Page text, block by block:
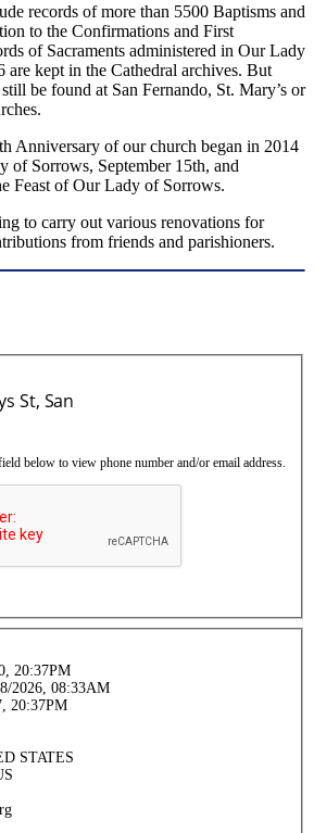
records of more than 5500 Baptisms and
to the Confirmations and First
of Sacraments administered in Our Lady
kept in the Cathedral archives. But
be found at San Fernando, St. Mary’s or
Anniversary of our church began in 2014
of Sorrows, September 15th, and
Feast of Our Lady of Sorrows.
to carry out various renovations for
from friends and parishioners.
below to view phone number and/or email address.
20:37PM
2026, 08:33AM
20:37PM
STATES